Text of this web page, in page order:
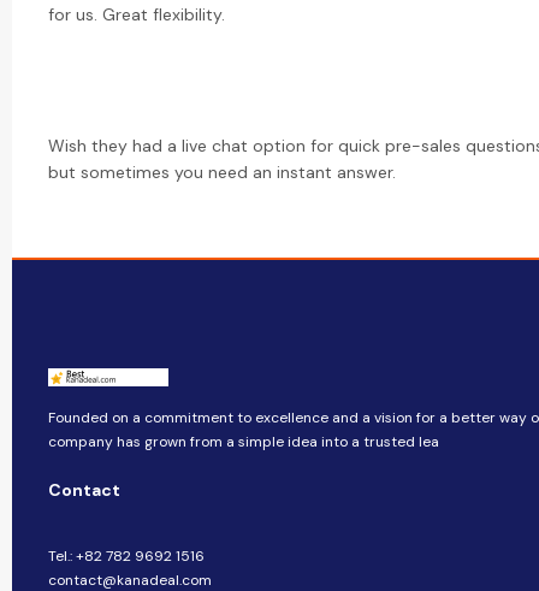
for us. Great flexibility.
Wish they had a live chat option for quick pre-sales
but sometimes you need an instant answer.
Founded on a commitment to excellence and a vision for a better way
company​​ has grown from a simple idea into a trusted lea
Contact
Tel.: +82 782 9692 1516
contact@kanadeal.com